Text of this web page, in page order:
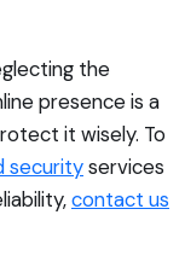
the
presence is a
it wisely. To
securityservices
contact us